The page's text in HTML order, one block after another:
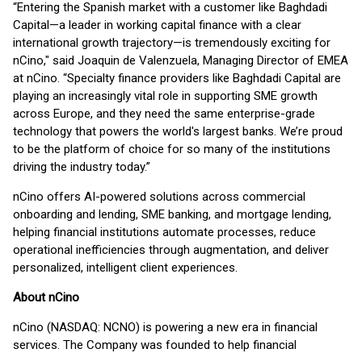
“Entering the Spanish market with a customer like Baghdadi
Capital—a leader in working capital finance with a clear
international growth trajectory—is tremendously exciting for
nCino," said Joaquin de Valenzuela, Managing Director of EMEA
at nCino. “Specialty finance providers like Baghdadi Capital are
playing an increasingly vital role in supporting SME growth
across Europe, and they need the same enterprise-grade
technology that powers the world's largest banks. We’re proud
to be the platform of choice for so many of the institutions
driving the industry today.”
nCino offers AI-powered solutions across commercial
onboarding and lending, SME banking, and mortgage lending,
helping financial institutions automate processes, reduce
operational inefficiencies through augmentation, and deliver
personalized, intelligent client experiences.
About nCino
nCino (NASDAQ: NCNO) is powering a new era in financial
services. The Company was founded to help financial